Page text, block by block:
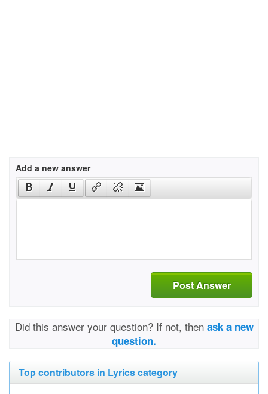
Add a new answer
Post Answer
Did this answer your question? If not, then ask a new
question.
Top contributors in Lyrics category